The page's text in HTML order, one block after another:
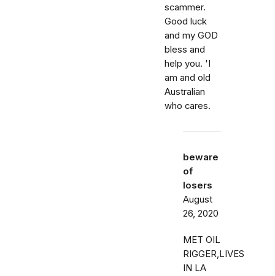
scammer.
Good luck
and my GOD
bless and
help you. 'I
am and old
Australian
who cares.
beware
of
losers
August
26, 2020
MET OIL
RIGGER,LIVES
IN LA